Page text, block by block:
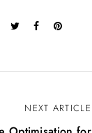
NEXT ARTICLE